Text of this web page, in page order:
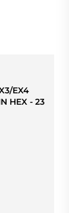
EX4
HEX - 23